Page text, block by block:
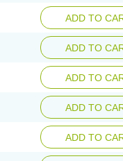
ADD TO
ADD TO
ADD TO
ADD TO
ADD TO